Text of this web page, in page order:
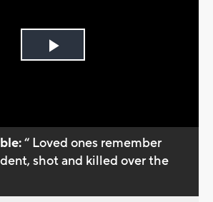
Play
“ Loved ones remember
shot and killed over the